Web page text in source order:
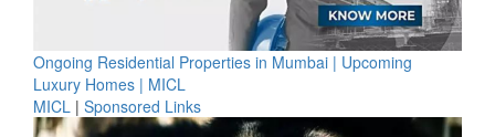
Ongoing Residential Properties in Mumbai | Upcoming
Luxury Homes | MICL
MICL | Sponsored Links